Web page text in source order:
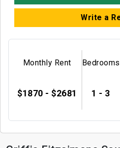
Write a
Monthly Rent
$1870 - $2681
Bedrooms
1 - 3